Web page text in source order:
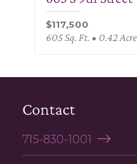
$117,500
605 Sq. Ft. • 0.42
Contact
715-830-1001